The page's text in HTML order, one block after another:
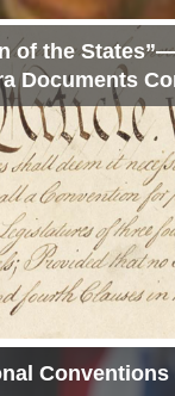
of the
Documents
Conventions